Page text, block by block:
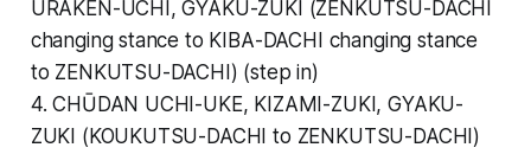
URAKEN-UCHI, GYAKU-ZUKI (ZENKUTSU-DACHI
changing stance to KIBA-DACHI changing stance
to ZENKUTSU-DACHI) (step in)
4. CHŪDAN UCHI-UKE, KIZAMI-ZUKI, GYAKU-
ZUKI (KOUKUTSU-DACHI to ZENKUTSU-DACHI)